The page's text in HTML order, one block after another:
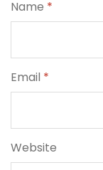
Name *
Email *
Website